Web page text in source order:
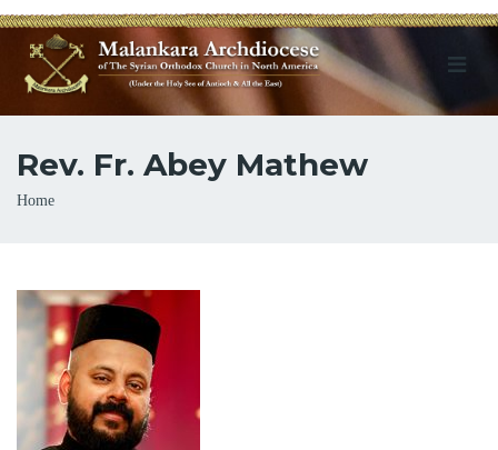
Rev. Fr. Abey Mathew
Breadcrumb
Home